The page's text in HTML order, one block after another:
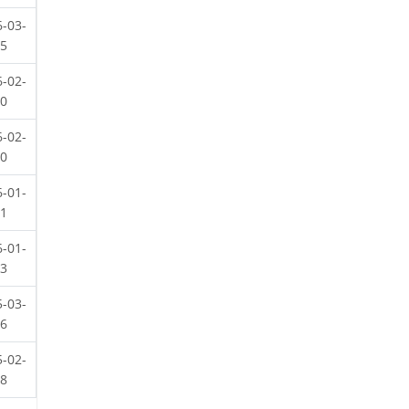
03-
02-
02-
01-
01-
03-
02-